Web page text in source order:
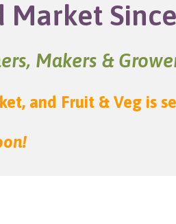
Makers &
and Fruit & Veg is